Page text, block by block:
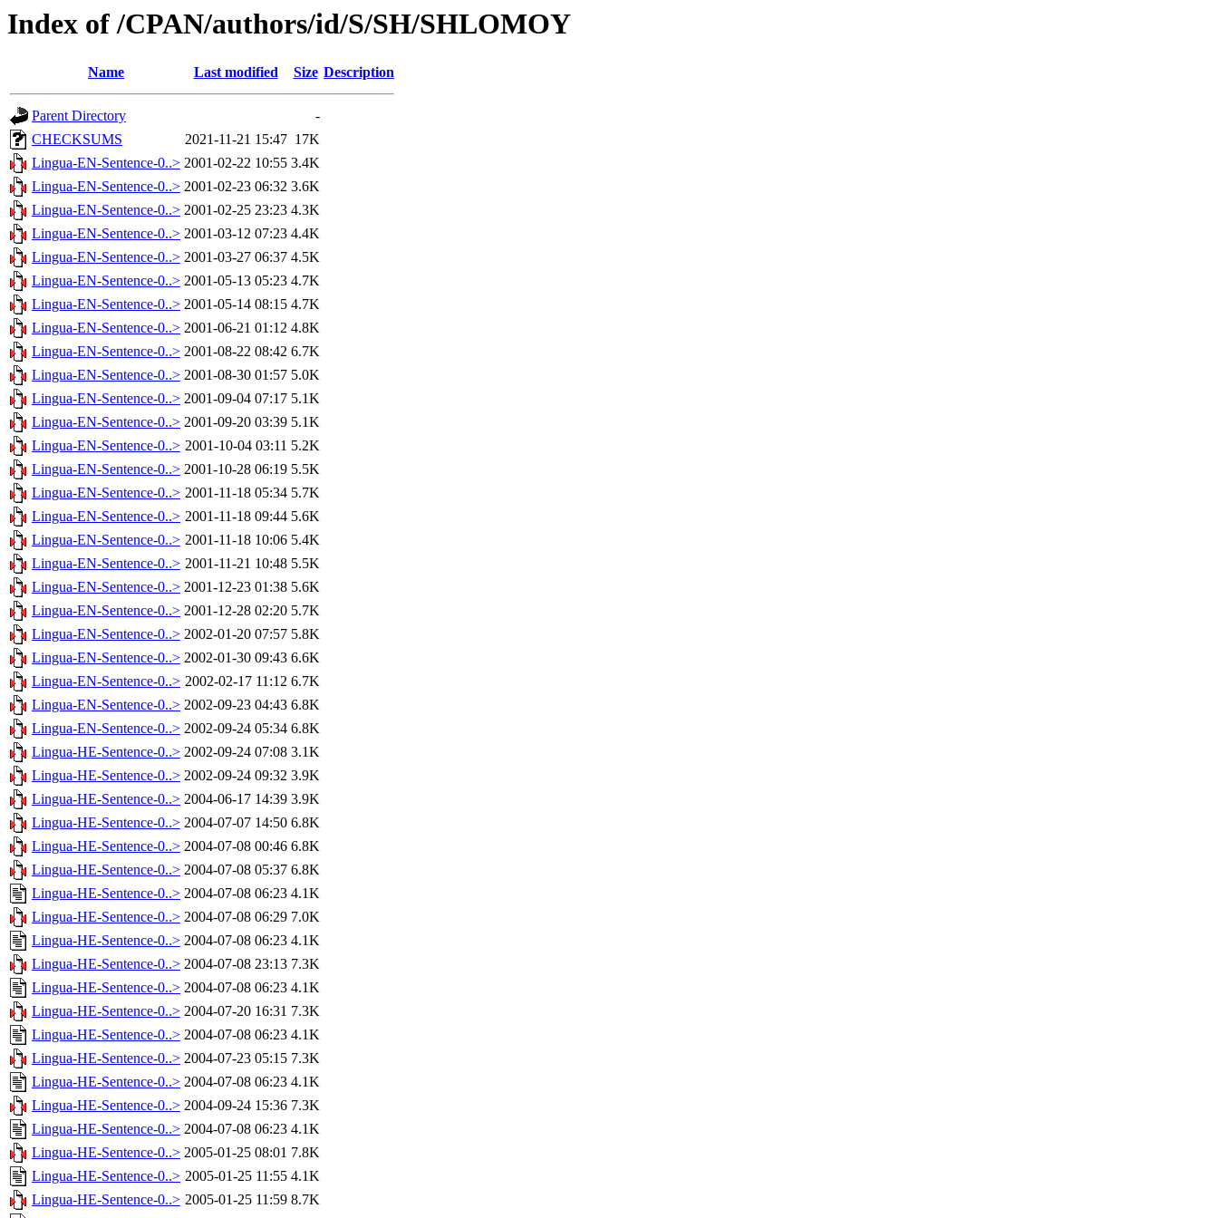
Index of /CPAN/authors/id/S/SH/SHLOMOY
Name Last modified Size Description
Parent Directory
-
CHECKSUMS
2021-11-21 15:47 17K
Lingua-EN-Sentence-0..> 2001-02-22 10:55 3.4K
Lingua-EN-Sentence-0..> 2001-02-23 06:32 3.6K
Lingua-EN-Sentence-0..> 2001-02-25 23:23 4.3K
Lingua-EN-Sentence-0..> 2001-03-12 07:23 4.4K
Lingua-EN-Sentence-0..> 2001-03-27 06:37 4.5K
Lingua-EN-Sentence-0..> 2001-05-13 05:23 4.7K
Lingua-EN-Sentence-0..> 2001-05-14 08:15 4.7K
Lingua-EN-Sentence-0..> 2001-06-21 01:12 4.8K
Lingua-EN-Sentence-0..> 2001-08-22 08:42 6.7K
Lingua-EN-Sentence-0..> 2001-08-30 01:57 5.0K
Lingua-EN-Sentence-0..> 2001-09-04 07:17 5.1K
Lingua-EN-Sentence-0..> 2001-09-20 03:39 5.1K
Lingua-EN-Sentence-0..> 2001-10-04 03:11 5.2K
Lingua-EN-Sentence-0..> 2001-10-28 06:19 5.5K
Lingua-EN-Sentence-0..> 2001-11-18 05:34 5.7K
Lingua-EN-Sentence-0..> 2001-11-18 09:44 5.6K
Lingua-EN-Sentence-0..> 2001-11-18 10:06 5.4K
Lingua-EN-Sentence-0..> 2001-11-21 10:48 5.5K
Lingua-EN-Sentence-0..> 2001-12-23 01:38 5.6K
Lingua-EN-Sentence-0..> 2001-12-28 02:20 5.7K
Lingua-EN-Sentence-0..> 2002-01-20 07:57 5.8K
Lingua-EN-Sentence-0..> 2002-01-30 09:43 6.6K
Lingua-EN-Sentence-0..> 2002-02-17 11:12 6.7K
Lingua-EN-Sentence-0..> 2002-09-23 04:43 6.8K
Lingua-EN-Sentence-0..> 2002-09-24 05:34 6.8K
Lingua-HE-Sentence-0..> 2002-09-24 07:08 3.1K
Lingua-HE-Sentence-0..> 2002-09-24 09:32 3.9K
Lingua-HE-Sentence-0..> 2004-06-17 14:39 3.9K
Lingua-HE-Sentence-0..> 2004-07-07 14:50 6.8K
Lingua-HE-Sentence-0..> 2004-07-08 00:46 6.8K
Lingua-HE-Sentence-0..> 2004-07-08 05:37 6.8K
Lingua-HE-Sentence-0..> 2004-07-08 06:23 4.1K
Lingua-HE-Sentence-0..> 2004-07-08 06:29 7.0K
Lingua-HE-Sentence-0..> 2004-07-08 06:23 4.1K
Lingua-HE-Sentence-0..> 2004-07-08 23:13 7.3K
Lingua-HE-Sentence-0..> 2004-07-08 06:23 4.1K
Lingua-HE-Sentence-0..> 2004-07-20 16:31 7.3K
Lingua-HE-Sentence-0..> 2004-07-08 06:23 4.1K
Lingua-HE-Sentence-0..> 2004-07-23 05:15 7.3K
Lingua-HE-Sentence-0..> 2004-07-08 06:23 4.1K
Lingua-HE-Sentence-0..> 2004-09-24 15:36 7.3K
Lingua-HE-Sentence-0..> 2004-07-08 06:23 4.1K
Lingua-HE-Sentence-0..> 2005-01-25 08:01 7.8K
Lingua-HE-Sentence-0..> 2005-01-25 11:55 4.1K
Lingua-HE-Sentence-0..> 2005-01-25 11:59 8.7K